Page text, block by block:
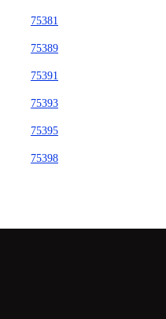
75381
75389
75391
75393
75395
75398